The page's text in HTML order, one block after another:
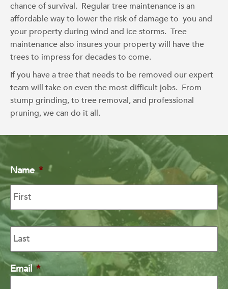
chance of survival. Regular tree maintenance is an
affordable way to lower the risk of damage to you and
your property during wind and ice storms. Tree
maintenance also insures your property will have the
trees to impress for decades to come.
If you have a tree that needs to be removed our expert
team will take on even the most difficult jobs. From
stump grinding, to tree removal, and professional
pruning, we can do it all.
Name *
Email *